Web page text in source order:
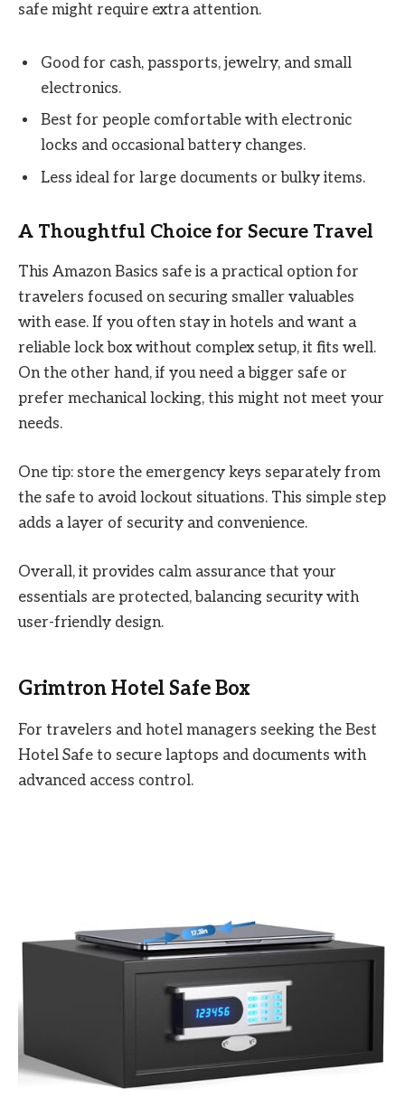
safe might require extra attention.
Good for cash, passports, jewelry, and small
electronics.
Best for people comfortable with electronic
locks and occasional battery changes.
Less ideal for large documents or bulky items.
A Thoughtful Choice for Secure Travel
This Amazon Basics safe is a practical option for
travelers focused on securing smaller valuables
with ease. If you often stay in hotels and want a
reliable lock box without complex setup, it fits well.
On the other hand, if you need a bigger safe or
prefer mechanical locking, this might not meet your
needs.
One tip: store the emergency keys separately from
the safe to avoid lockout situations. This simple step
adds a layer of security and convenience.
Overall, it provides calm assurance that your
essentials are protected, balancing security with
user-friendly design.
Grimtron Hotel Safe Box
For travelers and hotel managers seeking the Best
Hotel Safe to secure laptops and documents with
advanced access control.